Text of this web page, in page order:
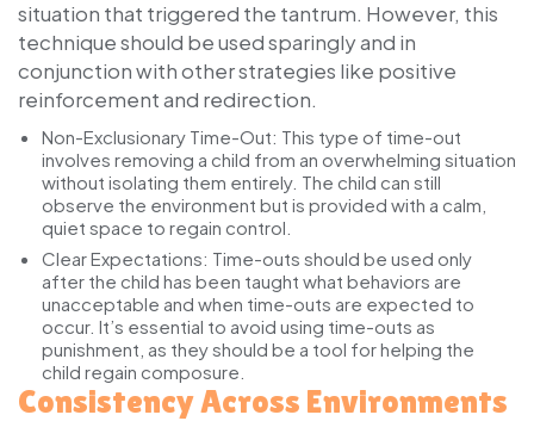
situation that triggered the tantrum. However, this
technique should be used sparingly and in
conjunction with other strategies like positive
reinforcement and redirection.
Non-Exclusionary Time-Out: This type of time-out
involves removing a child from an overwhelming situation
without isolating them entirely. The child can still
observe the environment but is provided with a calm,
quiet space to regain control.
Clear Expectations: Time-outs should be used only
after the child has been taught what behaviors are
unacceptable and when time-outs are expected to
occur. It’s essential to avoid using time-outs as
punishment, as they should be a tool for helping the
child regain composure.
Consistency Across Environments